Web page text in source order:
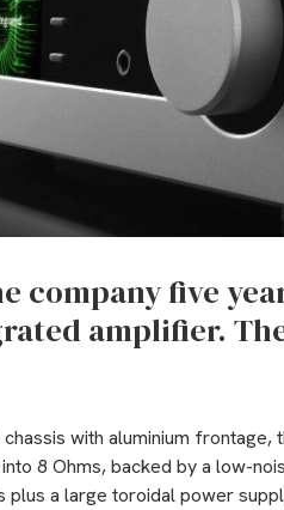
company five
amplifier.
with aluminium frontage,
8 Ohms, backed by a low-
plus a large toroidal power